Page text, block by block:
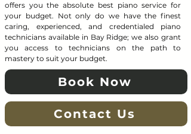
offers you the absolute best piano service for
your budget. Not only do we have the finest
caring, experienced, and credentialed piano
technicians available in Bay Ridge; we also grant
you access to technicians on the path to
mastery to suit your budget.
Book Now
Contact Us